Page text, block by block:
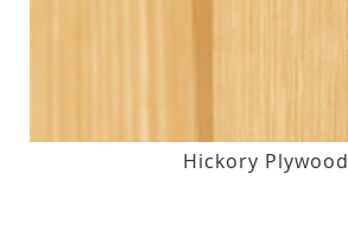
Hickory Plywood